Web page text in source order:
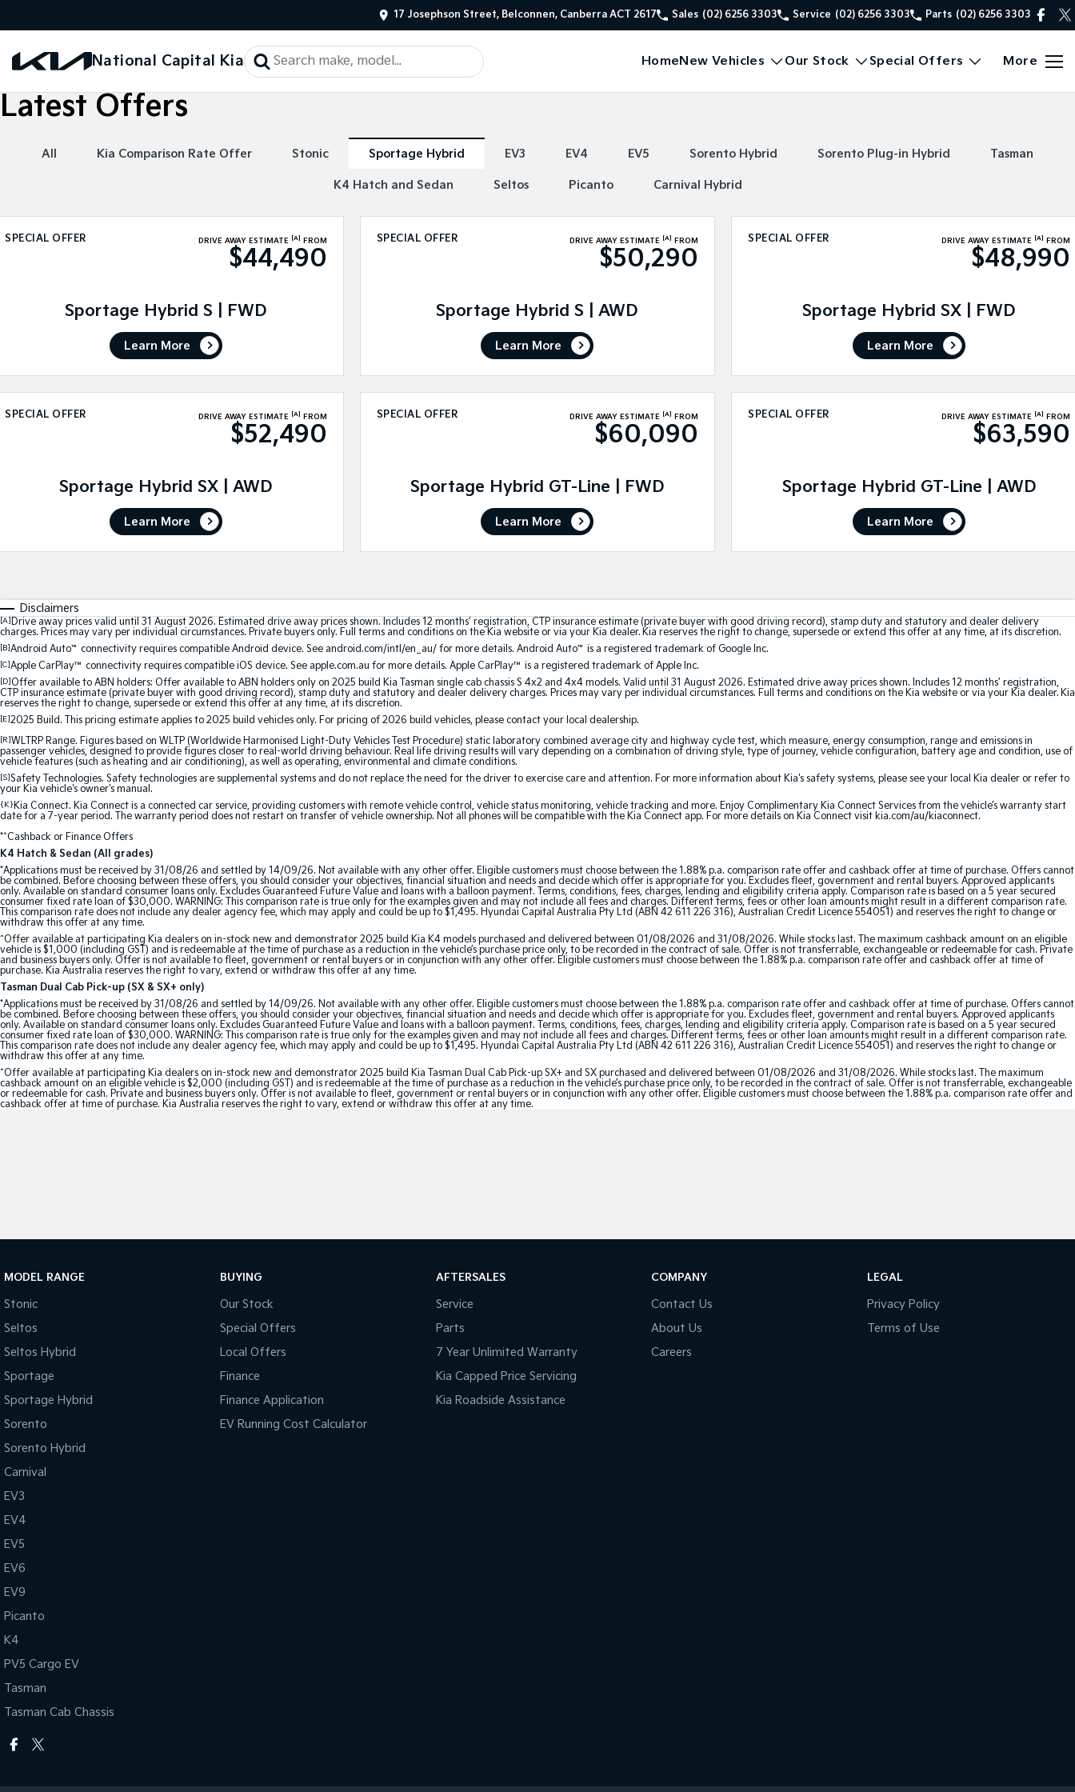
17 Josephson Street, Belconnen, Canberra ACT 2617 Sales (02) 6256 3303 Service (02) 6256 3303 Parts (02) 6256 3303
National Capital Kia HomeNew Vehicles Our Stock Special Offers More
Latest Offers
All Kia Comparison Rate Offer Stonic Sportage Hybrid EV3 EV4 EV5 Sorento Hybrid Sorento Plug-in Hybrid Tasman
K4 Hatch and Sedan Seltos Picanto Carnival Hybrid
SPECIAL OFFER DRIVE AWAY ESTIMATE [A] FROM
$44,490
Sportage Hybrid S | FWD
Learn More
SPECIAL OFFER DRIVE AWAY ESTIMATE [A] FROM
$50,290
Sportage Hybrid S | AWD
Learn More
SPECIAL OFFER DRIVE AWAY ESTIMATE [A] FROM
$48,990
Sportage Hybrid SX | FWD
Learn More
SPECIAL OFFER DRIVE AWAY ESTIMATE [A] FROM
$52,490
Sportage Hybrid SX | AWD
Learn More
SPECIAL OFFER DRIVE AWAY ESTIMATE [A] FROM
$60,090
Sportage Hybrid GT-Line | FWD
Learn More
SPECIAL OFFER DRIVE AWAY ESTIMATE [A] FROM
$63,590
Sportage Hybrid GT-Line | AWD
Learn More
Disclaimers
[A]Drive away prices valid until 31 August 2026. Estimated drive away prices shown. Includes 12 months’ registration, CTP insurance estimate (private buyer with good driving record), stamp duty and statutory and dealer delivery
charges. Prices may vary per individual circumstances. Private buyers only. Full terms and conditions on the Kia website or via your Kia dealer. Kia reserves the right to change, supersede or extend this offer at any time, at its discretion.
[B]Android Auto™ connectivity requires compatible Android device. See android.com/intl/en_au/ for more details. Android Auto™ is a registered trademark of Google Inc.
[C]Apple CarPlay™ connectivity requires compatible iOS device. See apple.com.au for more details. Apple CarPlay™ is a registered trademark of Apple Inc.
[D]Offer available to ABN holders: Offer available to ABN holders only on 2025 build Kia Tasman single cab chassis S 4x2 and 4x4 models. Valid until 31 August 2026. Estimated drive away prices shown. Includes 12 months’ registration,
CTP insurance estimate (private buyer with good driving record), stamp duty and statutory and dealer delivery charges. Prices may vary per individual circumstances. Full terms and conditions on the Kia website or via your Kia dealer. Kia
reserves the right to change, supersede or extend this offer at any time, at its discretion.
[E]2025 Build. This pricing estimate applies to 2025 build vehicles only. For pricing of 2026 build vehicles, please contact your local dealership.
[R]WLTRP Range. Figures based on WLTP (Worldwide Harmonised Light-Duty Vehicles Test Procedure) static laboratory combined average city and highway cycle test, which measure, energy consumption, range and emissions in
passenger vehicles, designed to provide figures closer to real-world driving behaviour. Real life driving results will vary depending on a combination of driving style, type of journey, vehicle configuration, battery age and condition, use of
vehicle features (such as heating and air conditioning), as well as operating, environmental and climate conditions.
[S]Safety Technologies. Safety technologies are supplemental systems and do not replace the need for the driver to exercise care and attention. For more information about Kia's safety systems, please see your local Kia dealer or refer to
your Kia vehicle's owner's manual.
{K}Kia Connect. Kia Connect is a connected car service, providing customers with remote vehicle control, vehicle status monitoring, vehicle tracking and more. Enjoy Complimentary Kia Connect Services from the vehicle’s warranty start
date for a 7-year period. The warranty period does not restart on transfer of vehicle ownership. Not all phones will be compatible with the Kia Connect app. For more details on Kia Connect visit kia.com/au/kiaconnect.
*^Cashback or Finance Offers
K4 Hatch & Sedan (All grades)
*Applications must be received by 31/08/26 and settled by 14/09/26. Not available with any other offer. Eligible customers must choose between the 1.88% p.a. comparison rate offer and cashback offer at time of purchase. Offers cannot
be combined. Before choosing between these offers, you should consider your objectives, financial situation and needs and decide which offer is appropriate for you. Excludes fleet, government and rental buyers. Approved applicants
only. Available on standard consumer loans only. Excludes Guaranteed Future Value and loans with a balloon payment. Terms, conditions, fees, charges, lending and eligibility criteria apply. Comparison rate is based on a 5 year secured
consumer fixed rate loan of $30,000. WARNING: This comparison rate is true only for the examples given and may not include all fees and charges. Different terms, fees or other loan amounts might result in a different comparison rate.
This comparison rate does not include any dealer agency fee, which may apply and could be up to $1,495. Hyundai Capital Australia Pty Ltd (ABN 42 611 226 316), Australian Credit Licence 554051) and reserves the right to change or
withdraw this offer at any time.
^Offer available at participating Kia dealers on in-stock new and demonstrator 2025 build Kia K4 models purchased and delivered between 01/08/2026 and 31/08/2026. While stocks last. The maximum cashback amount on an eligible
vehicle is $1,000 (including GST) and is redeemable at the time of purchase as a reduction in the vehicle’s purchase price only, to be recorded in the contract of sale. Offer is not transferrable, exchangeable or redeemable for cash. Private
and business buyers only. Offer is not available to fleet, government or rental buyers or in conjunction with any other offer. Eligible customers must choose between the 1.88% p.a. comparison rate offer and cashback offer at time of
purchase. Kia Australia reserves the right to vary, extend or withdraw this offer at any time.
Tasman Dual Cab Pick-up (SX & SX+ only)
*Applications must be received by 31/08/26 and settled by 14/09/26. Not available with any other offer. Eligible customers must choose between the 1.88% p.a. comparison rate offer and cashback offer at time of purchase. Offers cannot
be combined. Before choosing between these offers, you should consider your objectives, financial situation and needs and decide which offer is appropriate for you. Excludes fleet, government and rental buyers. Approved applicants
only. Available on standard consumer loans only. Excludes Guaranteed Future Value and loans with a balloon payment. Terms, conditions, fees, charges, lending and eligibility criteria apply. Comparison rate is based on a 5 year secured
consumer fixed rate loan of $30,000. WARNING: This comparison rate is true only for the examples given and may not include all fees and charges. Different terms, fees or other loan amounts might result in a different comparison rate.
This comparison rate does not include any dealer agency fee, which may apply and could be up to $1,495. Hyundai Capital Australia Pty Ltd (ABN 42 611 226 316), Australian Credit Licence 554051) and reserves the right to change or
withdraw this offer at any time.
^Offer available at participating Kia dealers on in-stock new and demonstrator 2025 build Kia Tasman Dual Cab Pick-up SX+ and SX purchased and delivered between 01/08/2026 and 31/08/2026. While stocks last. The maximum
cashback amount on an eligible vehicle is $2,000 (including GST) and is redeemable at the time of purchase as a reduction in the vehicle’s purchase price only, to be recorded in the contract of sale. Offer is not transferrable, exchangeable
or redeemable for cash. Private and business buyers only. Offer is not available to fleet, government or rental buyers or in conjunction with any other offer. Eligible customers must choose between the 1.88% p.a. comparison rate offer and
cashback offer at time of purchase. Kia Australia reserves the right to vary, extend or withdraw this offer at any time.
MODEL RANGE
Stonic
Seltos
Seltos Hybrid
Sportage
Sportage Hybrid
Sorento
Sorento Hybrid
Carnival
EV3
EV4
EV5
EV6
EV9
Picanto
K4
PV5 Cargo EV
Tasman
Tasman Cab Chassis
BUYING
Our Stock
Special Offers
Local Offers
Finance
Finance Application
EV Running Cost Calculator
AFTERSALES
Service
Parts
7 Year Unlimited Warranty
Kia Capped Price Servicing
Kia Roadside Assistance
COMPANY
Contact Us
About Us
Careers
LEGAL
Privacy Policy
Terms of Use